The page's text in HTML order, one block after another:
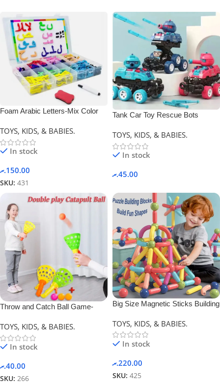
Foam Arabic Letters-Mix Color
TOYS, KIDS, & BABIES.
In stock
150.00.ރ
SKU: 431
Tank Car Toy Rescue Bots
TOYS, KIDS, & BABIES.
In stock
45.00.ރ
Throw and Catch Ball Game-
TOYS, KIDS, & BABIES.
In stock
40.00.ރ
SKU: 266
Big Size Magnetic Sticks Building
TOYS, KIDS, & BABIES.
In stock
220.00.ރ
SKU: 425